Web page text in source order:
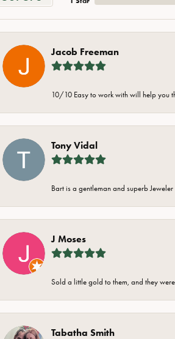
Jacob Freeman
10/10 Easy to work with will help you
Tony Vidal
Bart is a gentleman and superb Jeweler
J Moses
Sold a little gold to them, and they
Tabatha Smith